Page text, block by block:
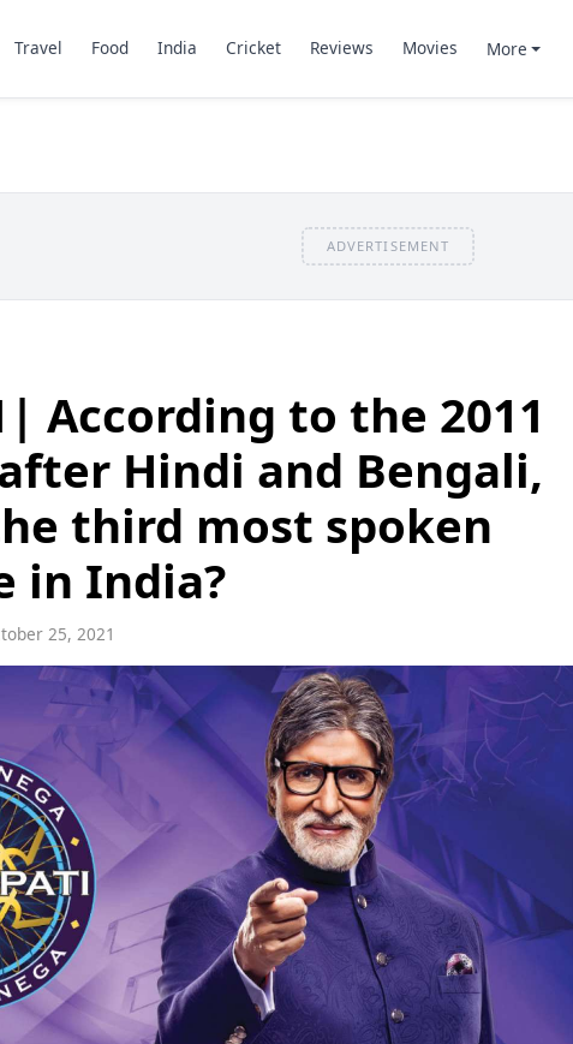
Travel Food India Cricket Reviews Movies More
ADVERTISEMENT
According to the 2011
Hindi and Bengali,
third most spoken
in India?
25, 2021